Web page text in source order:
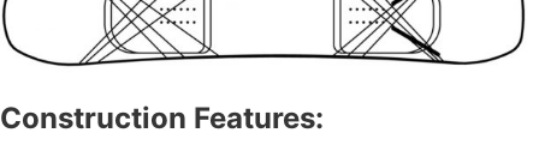
Construction Features: